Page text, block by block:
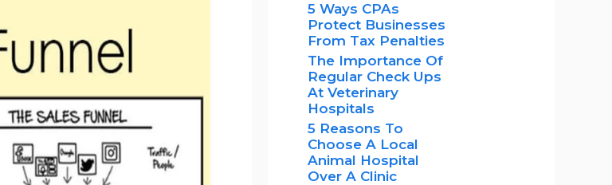
5 Ways CPAs
Protect Businesses
From Tax Penalties
The Importance Of
Regular Check Ups
At Veterinary
Hospitals
5 Reasons To
Choose A Local
Animal Hospital
Over A Clinic